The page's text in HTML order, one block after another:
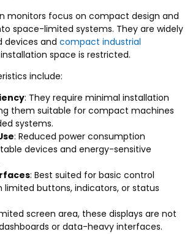
monitors focus on compact design and
space-limited systems. They are widely
devices and compact industrial
space is restricted.
include:
: They require minimal installation
them suitable for compact machines
systems.
: Reduced power consumption
devices and energy-sensitive
: Best suited for basic control
limited buttons, indicators, or status
screen area, these displays are not
or data-heavy interfaces.